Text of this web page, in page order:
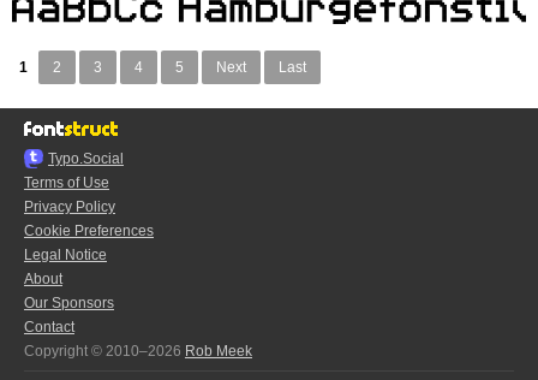
1 2 3 4 5 Next Last
Typo.Social
Terms of Use
Privacy Policy
Cookie Preferences
Legal Notice
About
Our Sponsors
Contact
Copyright © 2010–2026 Rob Meek